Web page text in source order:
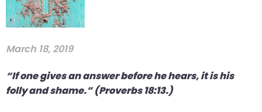
March 18, 2019
“If one gives an answer before he hears, it is his
folly and shame.” (Proverbs 18:13.)